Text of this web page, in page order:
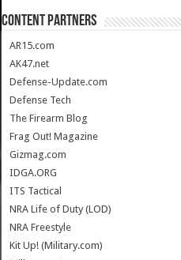
CONTENT PARTNERS
AR15.com
AK47.net
Defense-Update.com
Defense Tech
The Firearm Blog
Frag Out! Magazine
Gizmag.com
IDGA.ORG
ITS Tactical
NRA Life of Duty (LOD)
NRA Freestyle
Kit Up! (Military.com)